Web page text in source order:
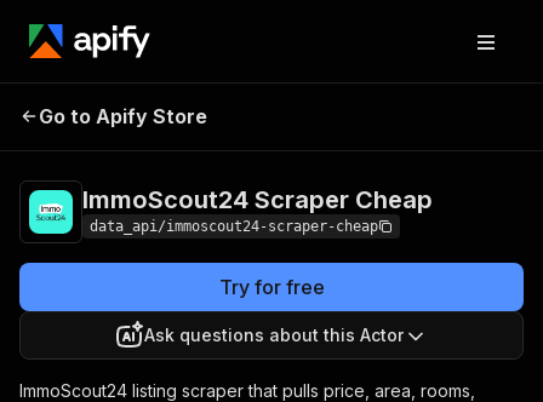
ImmoScout24
Go to Apify Store
ImmoScout24 Scraper Cheap
data_api/immoscout24-scraper-cheap
Try for free
Ask questions about this Actor
ImmoScout24 listing scraper that pulls price, area, rooms,